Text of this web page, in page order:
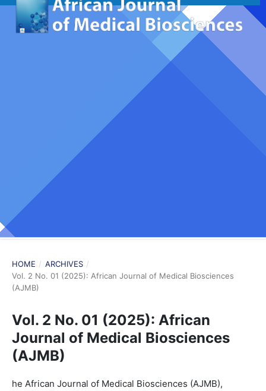
HOME / ARCHIVES /
Vol. 2 No. 01 (2025): African Journal of Medical Biosciences
(AJMB)
Vol. 2 No. 01 (2025): African
Journal of Medical Biosciences
(AJMB)
he African Journal of Medical Biosciences (AJMB),